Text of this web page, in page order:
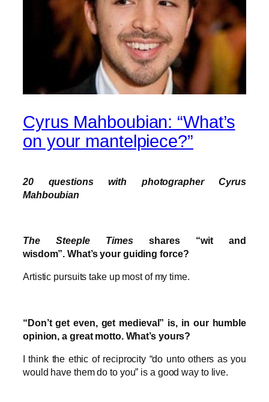
Cyrus Mahboubian: “What’s
on your mantelpiece?”
20 questions with photographer Cyrus
Mahboubian
The Steeple Timesshares “wit and
wisdom”. What’s your guiding force?
Artistic pursuits take up most of my time.
“Don’t get even, get medieval” is, in our humble
opinion, a great motto. What’s yours?
I think the ethic of reciprocity “do unto others as you
would have them do to you” is a good way to live.